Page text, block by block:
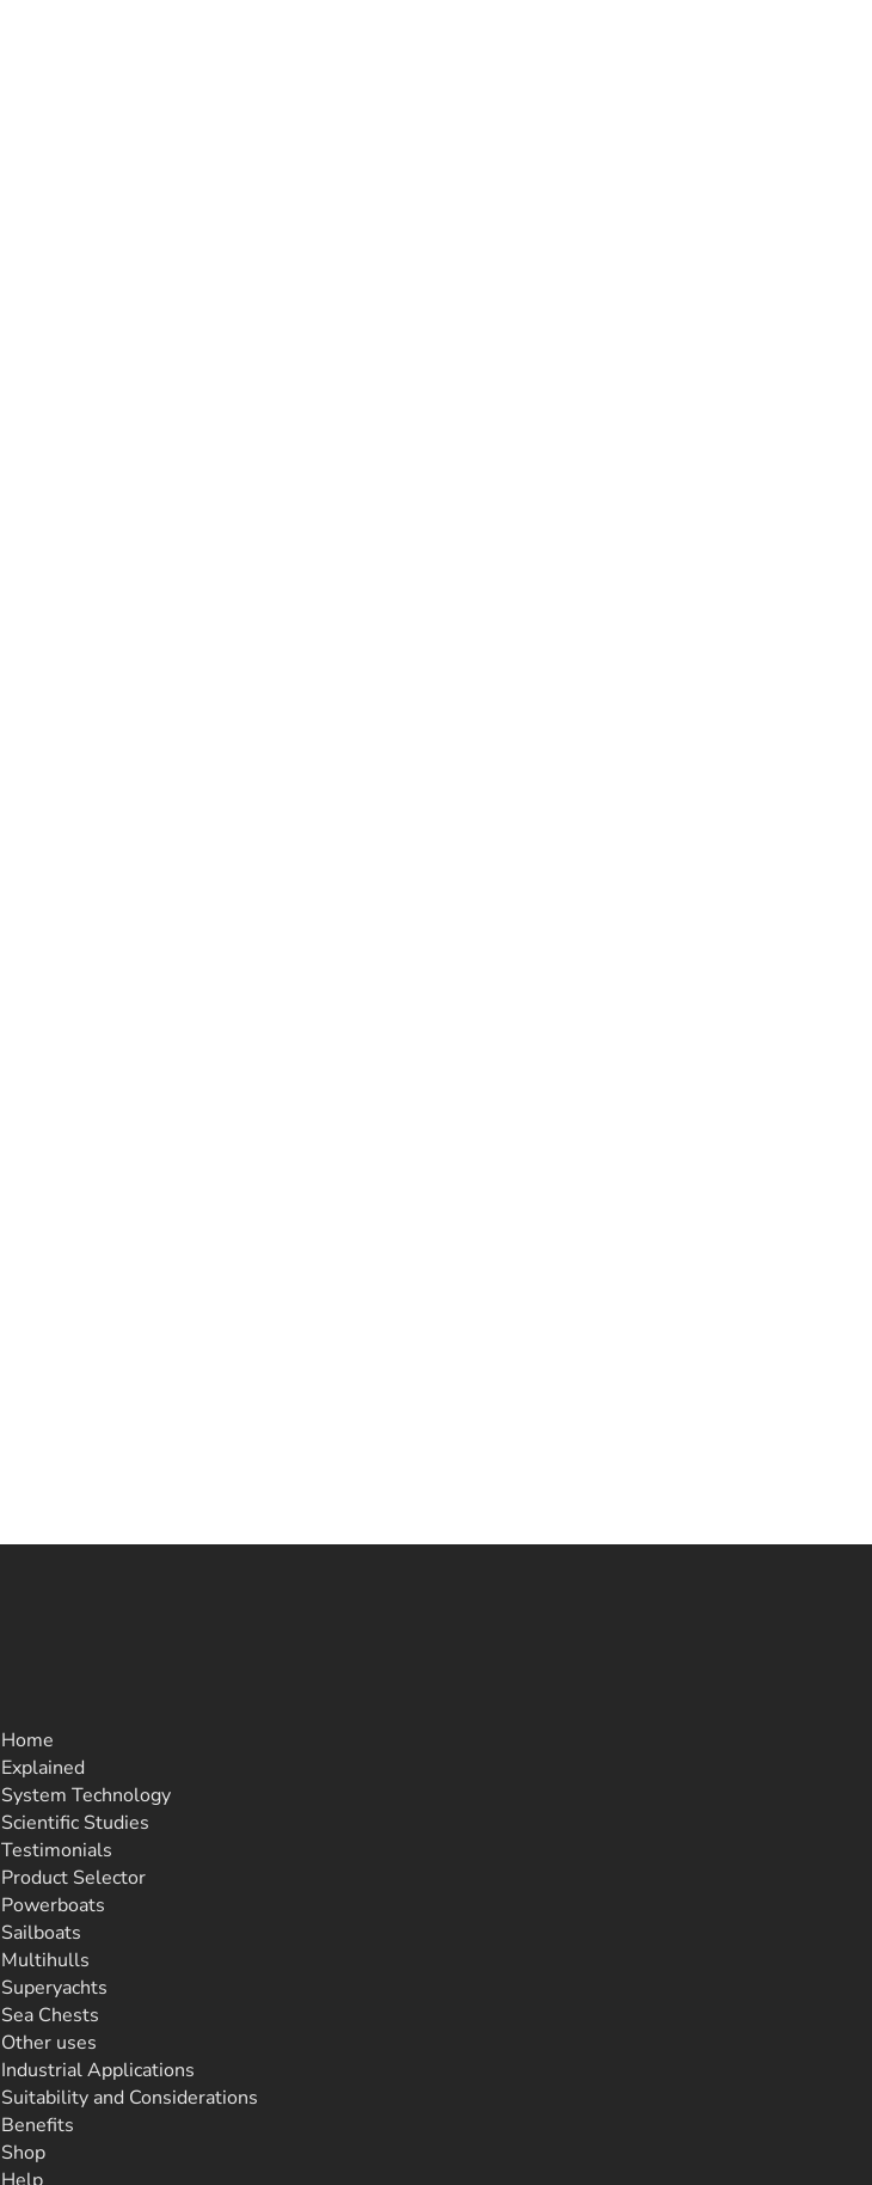
Home
Explained
System Technology
Scientific Studies
Testimonials
Product Selector
Powerboats
Sailboats
Multihulls
Superyachts
Sea Chests
Other uses
Industrial Applications
Suitability and Considerations
Benefits
Shop